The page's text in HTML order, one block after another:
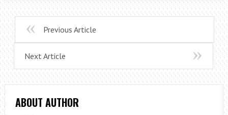
Previous Article
Next Article
ABOUT AUTHOR